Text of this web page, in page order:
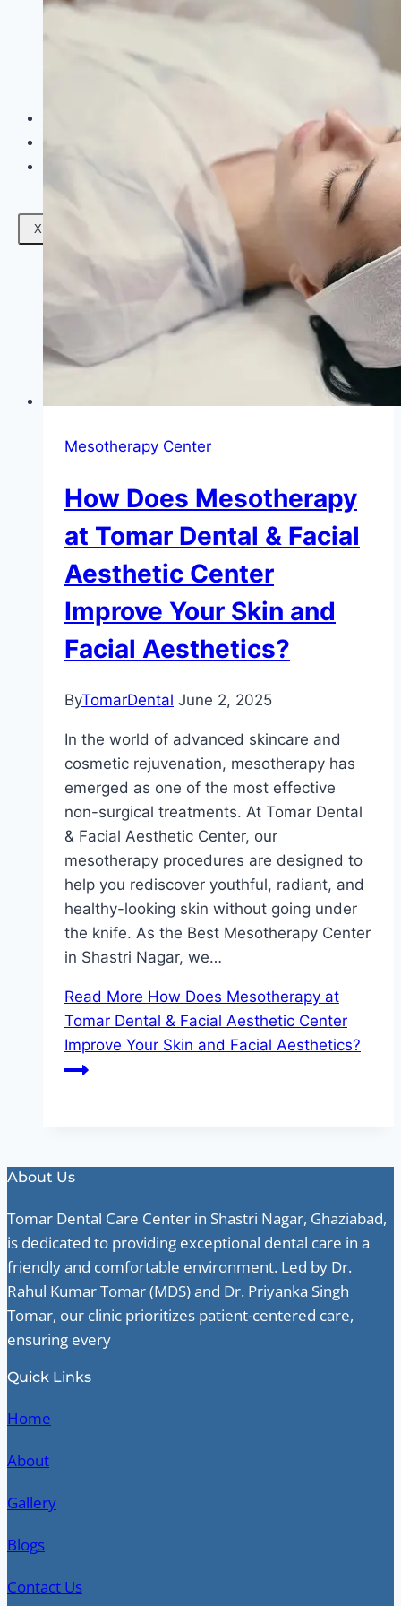
Facials
Mesotherapy
Botox Treatment
Eyebrow Correction
X
Mesotherapy Center
How Does Mesotherapy
at Tomar Dental & Facial
Aesthetic Center
Improve Your Skin and
Facial Aesthetics?
ByTomarDental June 2, 2025
In the world of advanced skincare and
cosmetic rejuvenation, mesotherapy has
emerged as one of the most effective
non-surgical treatments. At Tomar Dental
& Facial Aesthetic Center, our
mesotherapy procedures are designed to
help you rediscover youthful, radiant, and
healthy-looking skin without going under
the knife. As the Best Mesotherapy Center
in Shastri Nagar, we…
Read More How Does Mesotherapy at
Tomar Dental & Facial Aesthetic Center
Improve Your Skin and Facial Aesthetics?
About Us
Tomar Dental Care Center in Shastri Nagar, Ghaziabad,
is dedicated to providing exceptional dental care in a
friendly and comfortable environment. Led by Dr.
Rahul Kumar Tomar (MDS) and Dr. Priyanka Singh
Tomar, our clinic prioritizes patient-centered care,
ensuring every
Quick Links
Home
About
Gallery
Blogs
Contact Us